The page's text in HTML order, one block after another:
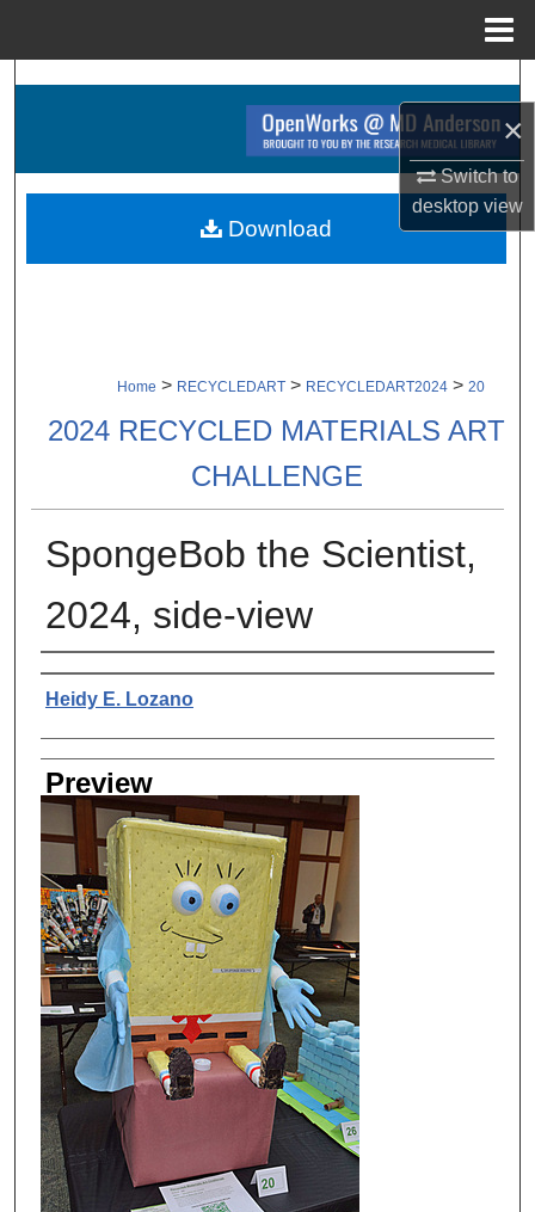
×
Switch to
desktopview
Search
Browse Collections
About
Home > RECYCLEDART > RECYCLEDART2024 > 20
2024 RECYCLED MATERIALS ART
CHALLENGE
SpongeBob the Scientist,
2024, side-view
Creator
Heidy E. Lozano
Preview
Download